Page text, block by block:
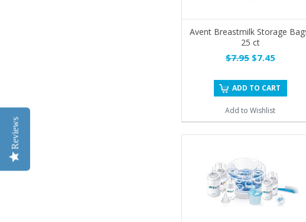
Avent Breastmilk Storage
25 ct
$7.95$7.45
ADD TO CART
Add to Wishlist
Reviews